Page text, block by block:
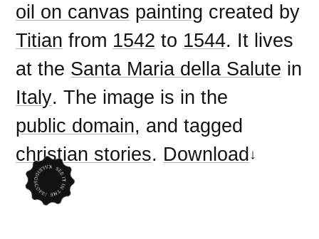
oil on canvas painting created by
Titian from 1542 to 1544. It lives
at the Santa Maria della Salute in
Italy. The image is in the
public domain, and tagged
christian stories. Download